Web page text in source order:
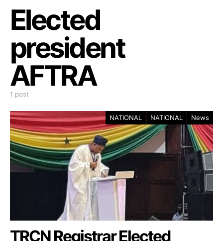
Elected
president
AFTRA
1 post
NATIONAL NATIONAL News
TRCN Registrar Elected